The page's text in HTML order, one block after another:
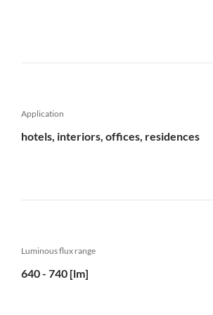
Application
hotels, interiors, offices, residences
Luminous flux range
640 - 740 [lm]